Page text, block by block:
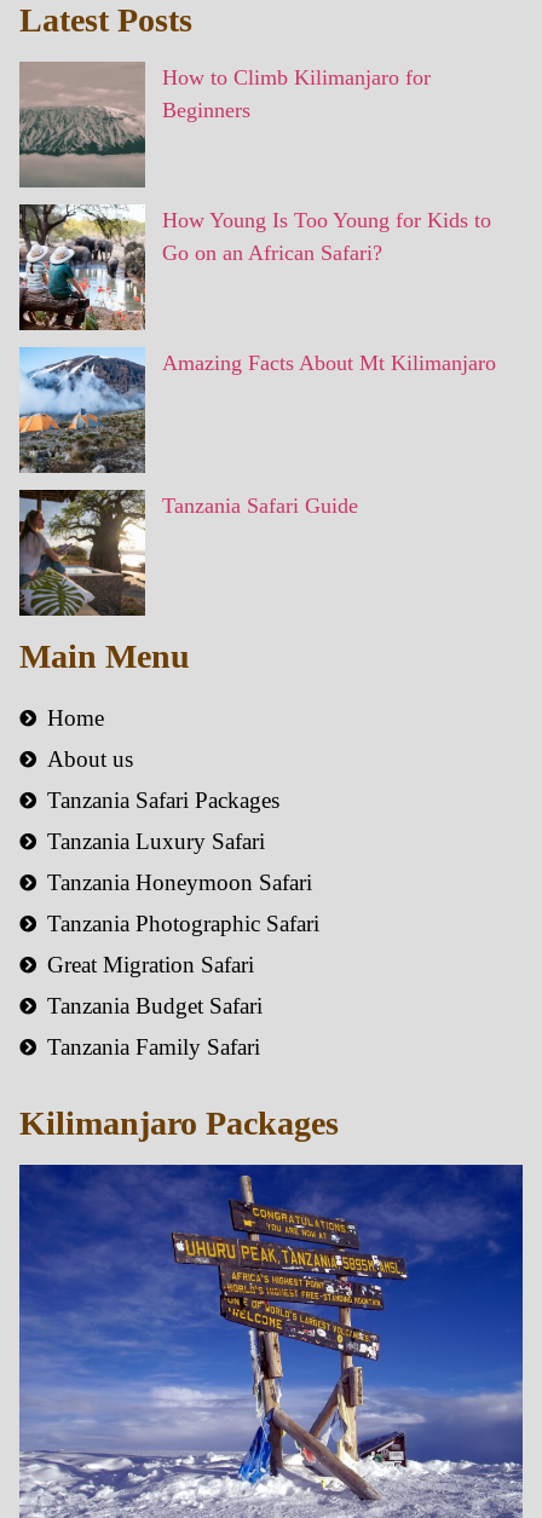
Latest Posts
How to Climb Kilimanjaro for
Beginners
How Young Is Too Young for Kids to
Go on an African Safari?
Amazing Facts About Mt Kilimanjaro
Tanzania Safari Guide
Main Menu
Home
About us
Tanzania Safari Packages
Tanzania Luxury Safari
Tanzania Honeymoon Safari
Tanzania Photographic Safari
Great Migration Safari
Tanzania Budget Safari
Tanzania Family Safari
Kilimanjaro Packages